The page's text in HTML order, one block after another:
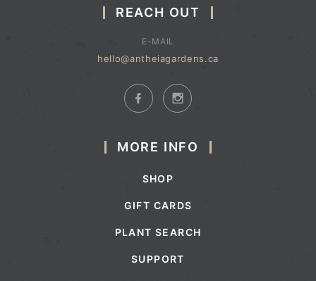
REACH OUT
E-MAIL
hello@antheiagardens.ca
MORE INFO
SHOP
GIFT CARDS
PLANT SEARCH
SUPPORT